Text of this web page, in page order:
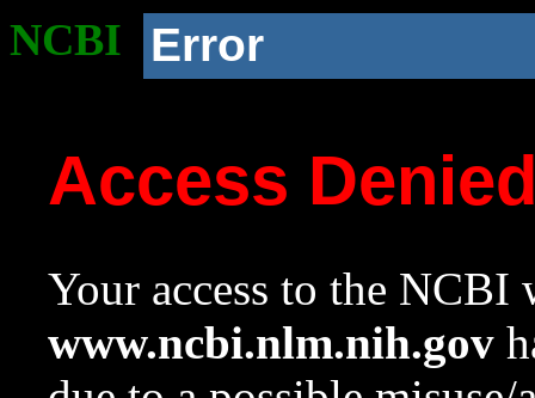
NCBI Error
Access
Your access to the NCBI
www.ncbi.nlm.nih.gov